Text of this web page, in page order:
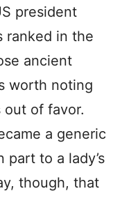
president
ranked in the
ancient
worth noting
of favor.
a generic
to a lady’s
though, that